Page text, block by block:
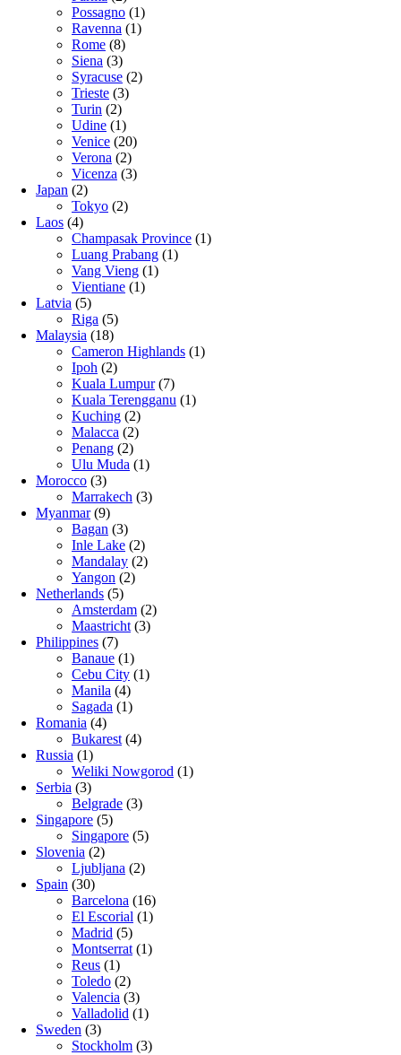
Possagno (1)
Ravenna (1)
Rome (8)
Siena (3)
Syracuse (2)
Trieste (3)
Turin (2)
Udine (1)
Venice (20)
Verona (2)
Vicenza (3)
Japan (2)
Tokyo (2)
Laos (4)
Champasak Province (1)
Luang Prabang (1)
Vang Vieng (1)
Vientiane (1)
Latvia (5)
Riga (5)
Malaysia (18)
Cameron Highlands (1)
Ipoh (2)
Kuala Lumpur(7)
Kuala Terengganu (1)
Kuching (2)
Malacca (2)
Penang (2)
Ulu Muda (1)
Morocco (3)
Marrakech (3)
Myanmar(9)
Bagan (3)
Inle Lake (2)
Mandalay (2)
Yangon (2)
Netherlands (5)
Amsterdam (2)
Maastricht (3)
Philippines (7)
Banaue (1)
Cebu City (1)
Manila (4)
Sagada (1)
Romania (4)
Bukarest (4)
Russia (1)
Weliki Nowgorod (1)
Serbia (3)
Belgrade (3)
Singapore (5)
Singapore (5)
Slovenia (2)
Ljubljana (2)
Spain (30)
Barcelona (16)
El Escorial (1)
Madrid (5)
Montserrat (1)
Reus (1)
Toledo (2)
Valencia (3)
Valladolid (1)
Sweden (3)
Stockholm (3)